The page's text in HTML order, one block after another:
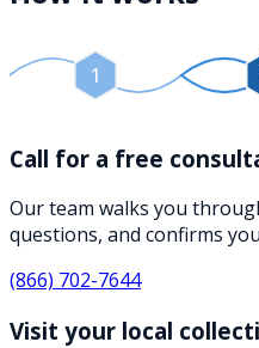
1
Call for a free
Our team walks you
questions, and confirms
(866) 702-7644
Visit your local